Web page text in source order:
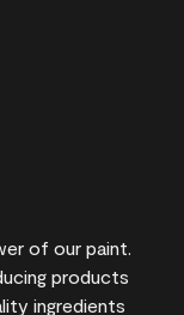
of our paint.
products
ingredients